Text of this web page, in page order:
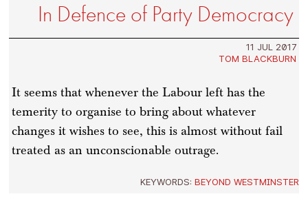
In Defence of Party Democracy
11 JUL 2017
TOM BLACKBURN
It seems that whenever the Labour left has the
temerity to organise to bring about whatever
changes it wishes to see, this is almost without fail
treated as an unconscionable outrage.
KEYWORDS: BEYOND WESTMINSTER